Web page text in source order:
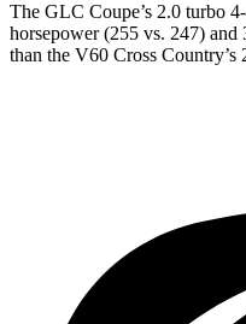
The GLC Coupe’s 2.0 turbo
horsepower (255 vs. 247) and
than the V60 Cross